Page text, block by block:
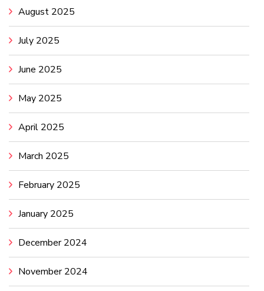
August 2025
July 2025
June 2025
May 2025
April 2025
March 2025
February 2025
January 2025
December 2024
November 2024